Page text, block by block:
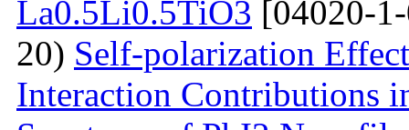
La0.5Li0.5TiO3 [04020-
20) Self-polarization
Interaction Contributions